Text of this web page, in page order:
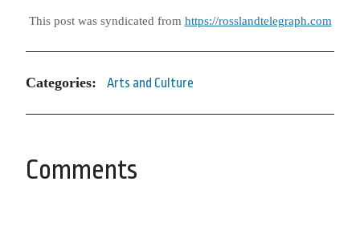
This post was syndicated from https://rosslandtelegraph.com
Categories: Arts and Culture
Comments